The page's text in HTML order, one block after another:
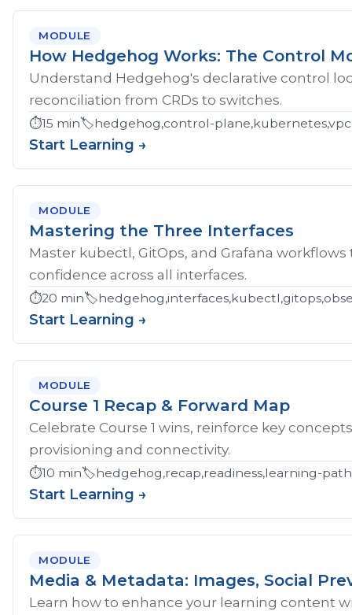
MODULE
How Hedgehog Works: The Control
Understand Hedgehog's declarative control
reconciliation from CRDs to switches.
⏱️15 min🏷️hedgehog,control-
Start Learning →
MODULE
Mastering the Three Interfaces
Master kubectl, GitOps, and Grafana
confidence across all interfaces.
⏱️20 min🏷️
Start Learning →
MODULE
Course 1 Recap & Forward Map
Celebrate Course 1 wins, reinforce key
provisioning and connectivity.
⏱️10 min🏷️hedgehog,recap,readiness,learning-
Start Learning →
MODULE
Media & Metadata: Images, Social
Learn how to enhance your learning content